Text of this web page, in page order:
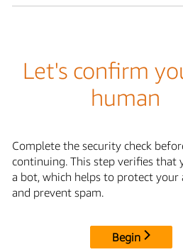
Let's confirm
human
Complete the security check
continuing. This step verifies that
a bot, which helps to protect your
and prevent spam.
Begin